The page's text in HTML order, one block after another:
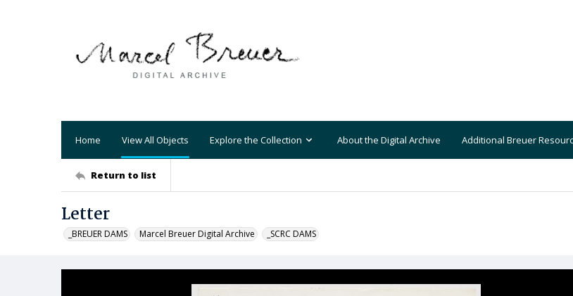
Home View All Objects Explore the Collection About the Digital Archive Additional Breuer
Return to list
Letter
_BREUER DAMS Marcel Breuer Digital Archive _SCRC DAMS